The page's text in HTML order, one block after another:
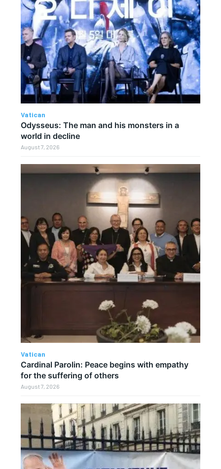
Vatican
Odysseus: The man and his monsters in a
world in decline
August 7, 2026
Vatican
Cardinal Parolin: Peace begins with empathy
for the suffering of others
August 7, 2026